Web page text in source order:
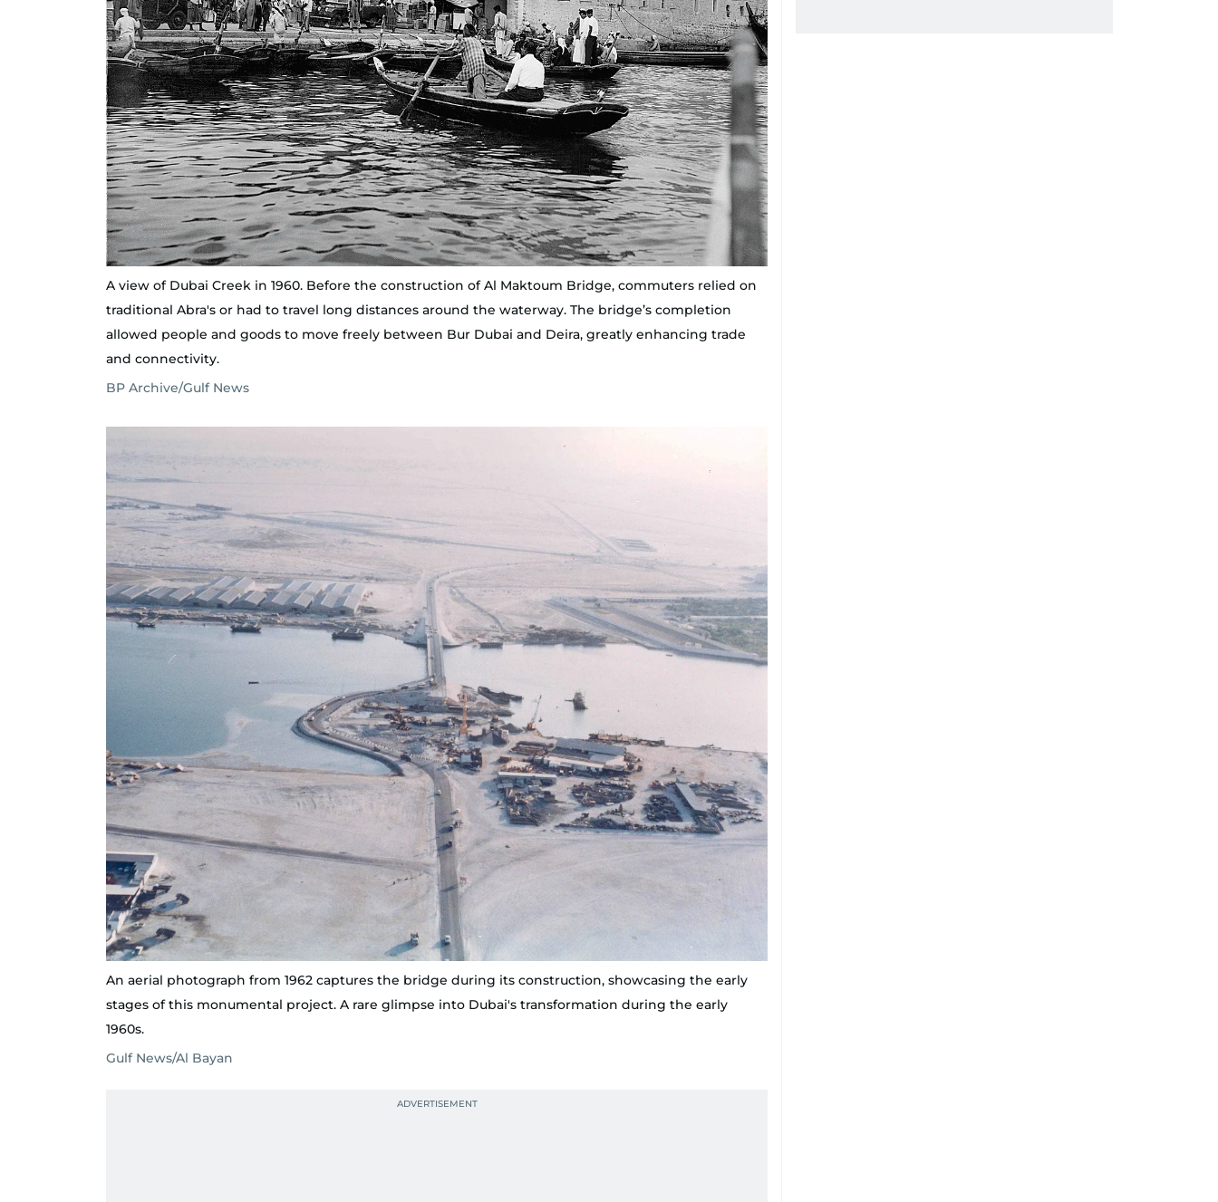
A view of Dubai Creek in 1960. Before the construction of Al Maktoum Bridge, commuters relied on
traditional Abra's or had to travel long distances around the waterway. The bridge’s completion
allowed people and goods to move freely between Bur Dubai and Deira, greatly enhancing trade
and connectivity.
BP Archive/Gulf News
An aerial photograph from 1962 captures the bridge during its construction, showcasing the early
stages of this monumental project. A rare glimpse into Dubai's transformation during the early
1960s.
Gulf News/Al Bayan